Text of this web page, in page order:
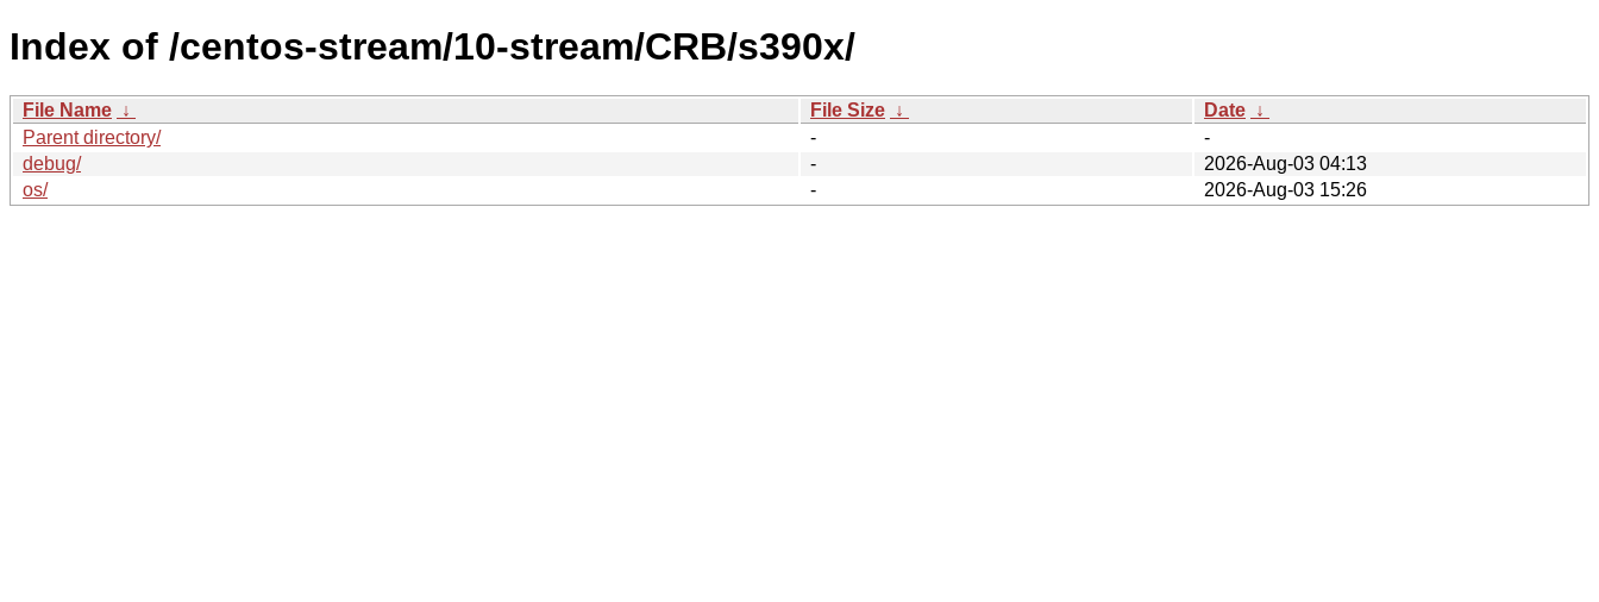
Index of /centos-stream/10-stream/CRB/s390x/
File Name ↓ File Size ↓ Date ↓
Parent directory/
-
-
debug/
-
2026-Aug-03 04:13
os/
- 2026-Aug-03 15:26